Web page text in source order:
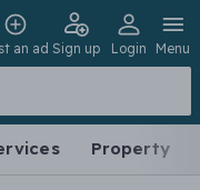
an ad Sign up Login Menu
Property